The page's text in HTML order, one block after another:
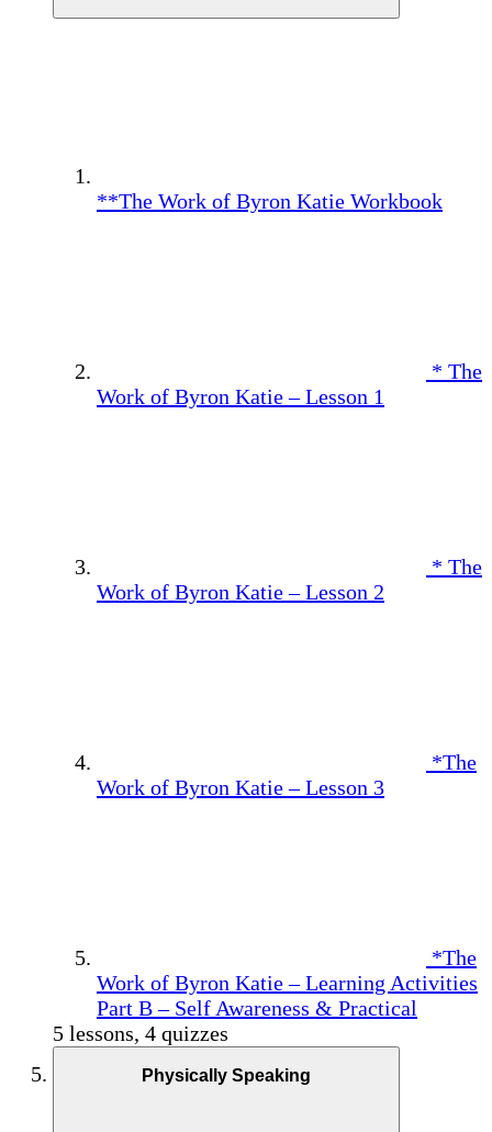
**The Work of Byron Katie Workbook
* The
Work of Byron Katie – Lesson 1
* The
Work of Byron Katie – Lesson 2
*The
Work of Byron Katie – Lesson 3
*The
Work of Byron Katie – Learning Activities
Part B – Self Awareness & Practical
5 lessons, 4 quizzes
Physically Speaking